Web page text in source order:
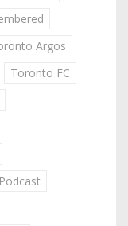
Argos
Toronto FC